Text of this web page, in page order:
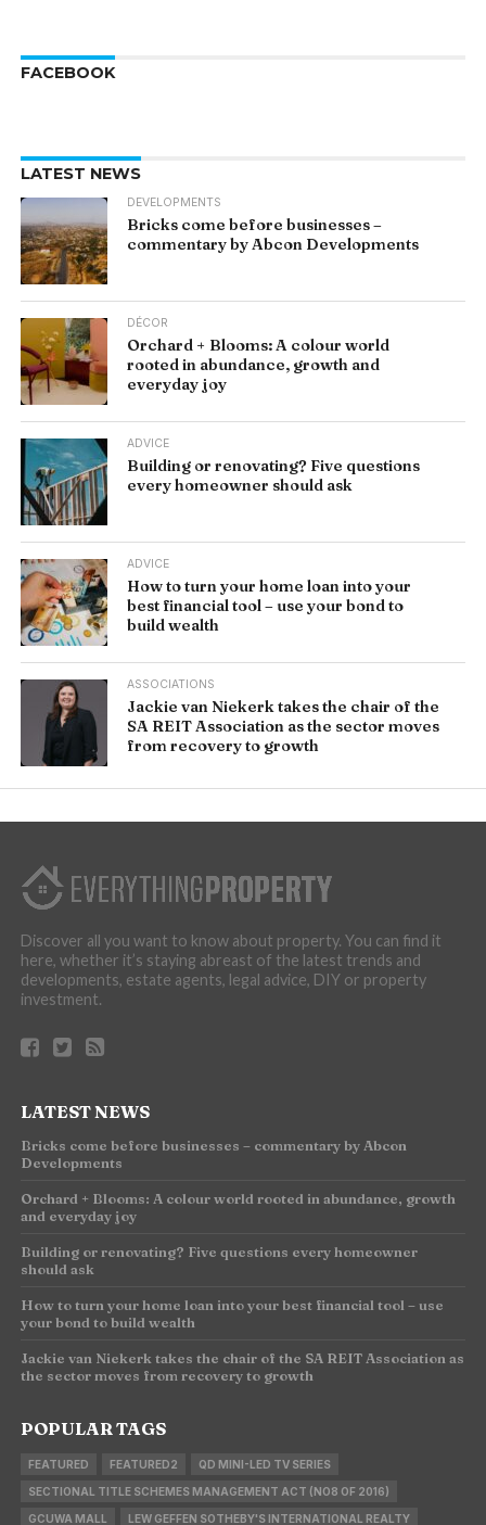
FACEBOOK
LATEST NEWS
DEVELOPMENTS
Bricks come before businesses –
commentary by Abcon Developments
DÉCOR
Orchard + Blooms: A colour world
rooted in abundance, growth and
everyday joy
ADVICE
Building or renovating? Five questions
every homeowner should ask
ADVICE
How to turn your home loan into your
best financial tool – use your bond to
build wealth
ASSOCIATIONS
Jackie van Niekerk takes the chair of the
SA REIT Association as the sector moves
from recovery to growth
Discover all you want to know about property. You can find it
here, whether it’s staying abreast of the latest trends and
developments, estate agents, legal advice, DIY or property
investment.
LATEST NEWS
Bricks come before businesses – commentary by Abcon
Developments
Orchard + Blooms: A colour world rooted in abundance, growth
and everyday joy
Building or renovating? Five questions every homeowner
should ask
How to turn your home loan into your best financial tool – use
your bond to build wealth
Jackie van Niekerk takes the chair of the SA REIT Association as
the sector moves from recovery to growth
POPULAR TAGS
FEATURED FEATURED2 QD MINI-LED TV SERIES
SECTIONAL TITLE SCHEMES MANAGEMENT ACT (NO8 OF 2016)
GCUWA MALL LEW GEFFEN SOTHEBY'S INTERNATIONAL REALTY